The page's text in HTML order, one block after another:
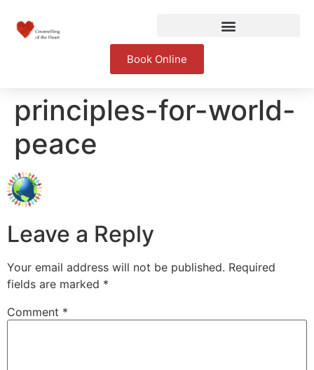
Book Online
principles-for-world-
peace
Leave a Reply
Your email address will not be published. Required
fields are marked *
Comment *